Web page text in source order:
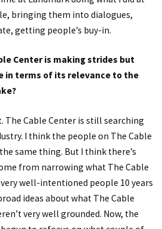
bringing them into dialogues,
getting people’s buy-in.
Center is making strides but
in terms of its relevance to the
The Cable Center is still searching
I think the people on The Cable
same thing. But I think there’s
from narrowing what The Cable
well-intentioned people 10 years
ideas about what The Cable
very well grounded. Now, the